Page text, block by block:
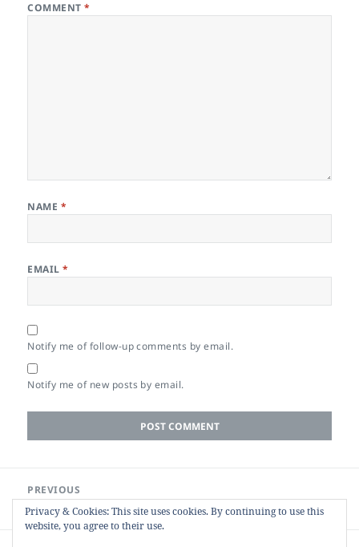
COMMENT*
NAME *
EMAIL*
Notify me of follow-up comments by email.
Notify me of new posts by email.
navigation
PREVIOUS
Previous
post:
Re-distilling PDFs to Reduce Size
Privacy & Cookies: This site uses cookies. By continuing to use this
website, you agree to their use.